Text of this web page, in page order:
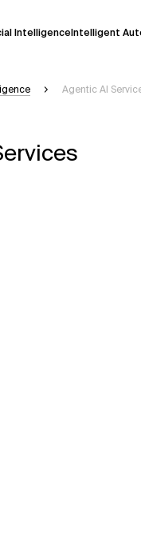
IntelligenceIntelligent
Overview
generated in
Agentic Al